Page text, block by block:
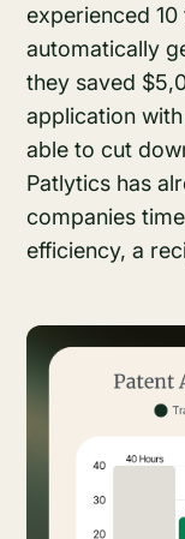
experienced
automatically
they saved
application
able to cut
Patlytics has
companies
efficiency, a